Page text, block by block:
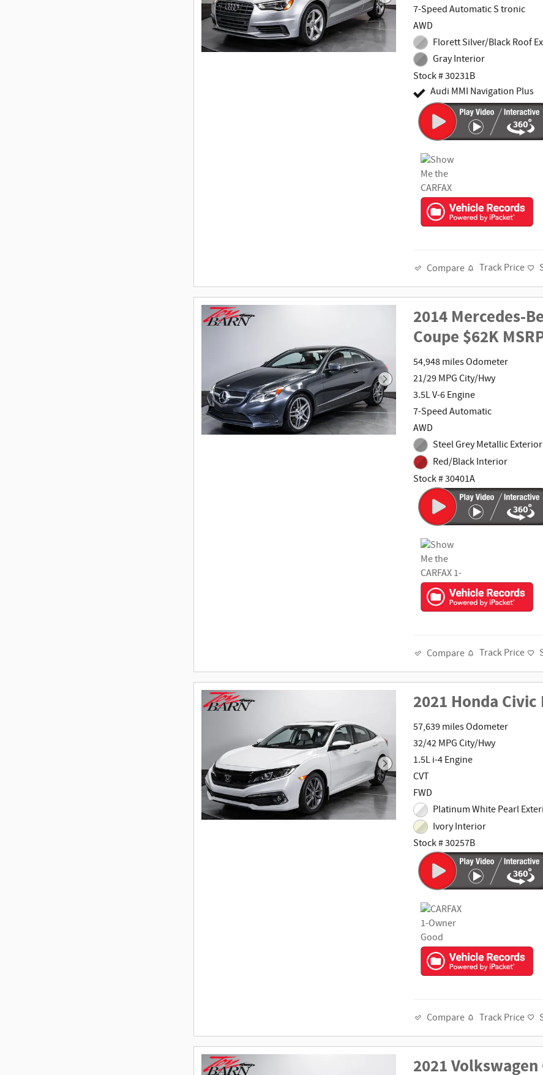
7-Speed Automatic S tronic
AWD
Florett Silver/Black Roof
Gray Interior
Stock # 30231B
Audi MMI Navigation Plus
Compare Track Price
2014 Mercedes-
Coupe $62K
54,948 miles Odometer
21/29 MPG City/Hwy
3.5L V-6 Engine
7-Speed Automatic
AWD
Steel Grey Metallic Exterior
Red/Black Interior
Stock # 30401A
Compare Track Price
2021 Honda Civic
57,639 miles Odometer
32/42 MPG City/Hwy
1.5L i-4 Engine
CVT
FWD
Platinum White Pearl
Ivory Interior
Stock # 30257B
Compare Track Price
2021 Volkswagen